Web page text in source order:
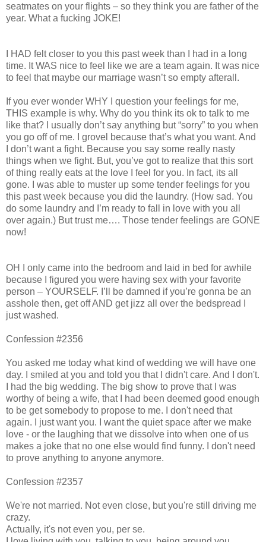
seatmates on your flights – so they think you are father of the
year. What a fucking JOKE!
I HAD felt closer to you this past week than I had in a long
time. It WAS nice to feel like we are a team again. It was nice
to feel that maybe our marriage wasn’t so empty afterall.
If you ever wonder WHY I question your feelings for me,
THIS example is why. Why do you think its ok to talk to me
like that? I usually don’t say anything but “sorry” to you when
you go off of me. I grovel because that’s what you want. And
I don’t want a fight. Because you say some really nasty
things when we fight. But, you’ve got to realize that this sort
of thing really eats at the love I feel for you. In fact, its all
gone. I was able to muster up some tender feelings for you
this past week because you did the laundry. (How sad. You
do some laundry and I’m ready to fall in love with you all
over again.) But trust me…. Those tender feelings are GONE
now!
OH I only came into the bedroom and laid in bed for awhile
because I figured you were having sex with your favorite
person – YOURSELF. I’ll be damned if you’re gonna be an
asshole then, get off AND get jizz all over the bedspread I
just washed.
Confession #2356
You asked me today what kind of wedding we will have one
day. I smiled at you and told you that I didn't care. And I don't.
I had the big wedding. The big show to prove that I was
worthy of being a wife, that I had been deemed good enough
to be get somebody to propose to me. I don't need that
again. I just want you. I want the quiet space after we make
love - or the laughing that we dissolve into when one of us
makes a joke that no one else would find funny. I don't need
to prove anything to anyone anymore.
Confession #2357
We're not married. Not even close, but you're still driving me
crazy.
Actually, it's not even you, per se.